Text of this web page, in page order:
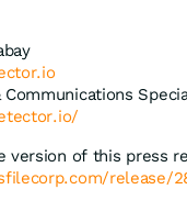
Communications
version of this press
release/